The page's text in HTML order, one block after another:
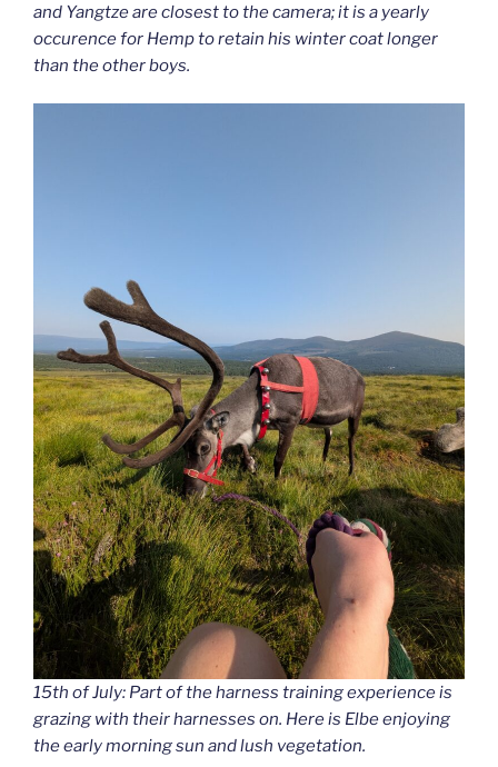
and Yangtze are closest to the camera; it is a yearly
occurence for Hemp to retain his winter coat longer
than the other boys.
15th of July: Part of the harness training experience is
grazing with their harnesses on. Here is Elbe enjoying
the early morning sun and lush vegetation.